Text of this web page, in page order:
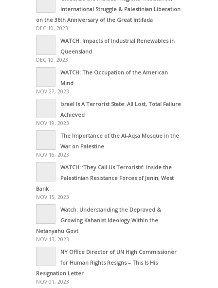
International Struggle & Palestinian Liberation
on the 36th Anniversary of the Great Intifada
DEC 10, 2023
WATCH: Impacts of Industrial Renewables in
Queensland
DEC 10, 2023
WATCH: The Occupation of the American
Mind
NOV 27, 2023
Israel Is A Terrorist State: All Lost, Total Failure
Achieved
NOV 19, 2023
The Importance of the Al-Aqsa Mosque in the
War on Palestine
NOV 16, 2023
WATCH: ‘They Call Us Terrorists’: Inside the
Palestinian Resistance Forces of Jenin, West
Bank
NOV 15, 2023
Watch: Understanding the Depraved &
Growing Kahanist Ideology Within the
Netanyahu Govt
NOV 13, 2023
NY Office Director of UN High Commissioner
for Human Rights Resigns – This Is His
Resignation Letter
NOV 01, 2023